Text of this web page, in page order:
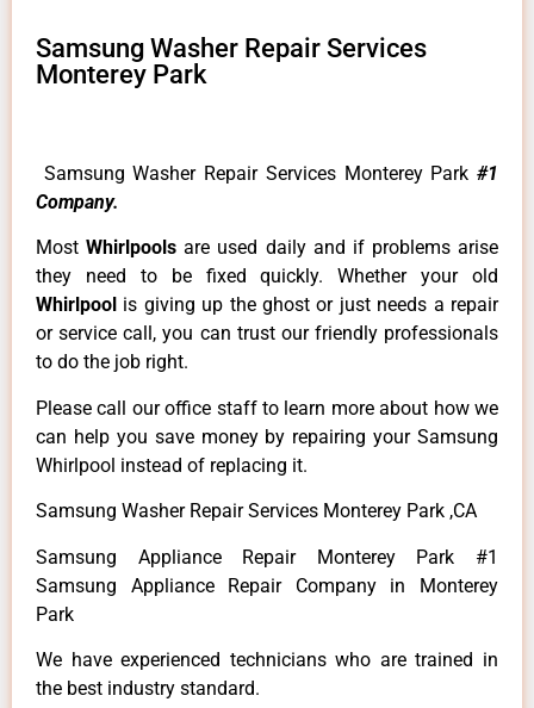
Samsung Washer Repair Services
Monterey Park
Samsung Washer Repair Services Monterey Park #1
Company.
MostWhirlpoolsare used daily and if problems arise
they need to be fixed quickly. Whether your old
Whirlpool is giving up the ghost or just needs a repair
or service call, you can trust our friendly professionals
to do the job right.
Please call our office staff to learn more about how we
can help you save money by repairing your Samsung
Whirlpool instead of replacing it.
Samsung Washer Repair Services Monterey Park ,CA
Samsung Appliance Repair Monterey Park #1
Samsung Appliance Repair Company in Monterey
Park
We have experienced technicians who are trained in
the best industry standard.